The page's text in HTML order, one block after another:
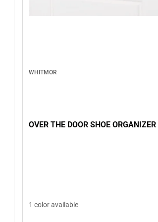
WHITMOR
OVER THE DOOR SHOE ORGANIZER
1 color available